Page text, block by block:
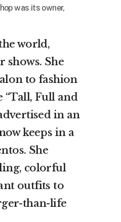
was its owner,
world,
shows. She
to fashion
“Tall, Full and
in an
keeps in a
She
colorful
outfits to
than-life